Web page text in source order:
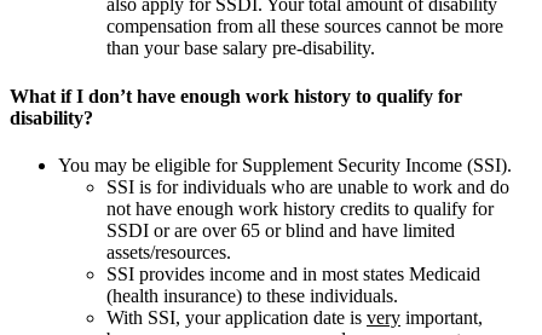
also apply for SSDI. Your total amount of disability
compensation from all these sources cannot be more
than your base salary pre-disability.
What if I don’t have enough work history to qualify for
disability?
You may be eligible for Supplement Security Income (SSI).
SSI is for individuals who are unable to work and do
not have enough work history credits to qualify for
SSDI or are over 65 or blind and have limited
assets/resources.
SSI provides income and in most states Medicaid
(health insurance) to these individuals.
With SSI, your application date is very important,